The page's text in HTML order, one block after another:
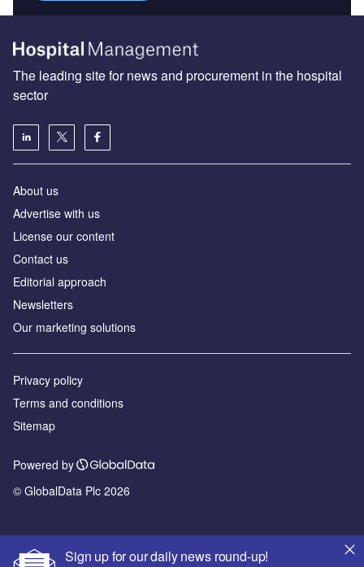
Sign up for our daily news round-up!
The leading site for news and procurement in the hospital
sector
About us
Advertise with us
License our content
Contact us
Editorial approach
Newsletters
Our marketing solutions
Privacy policy
Terms and conditions
Sitemap
Powered by
© GlobalData Plc 2026